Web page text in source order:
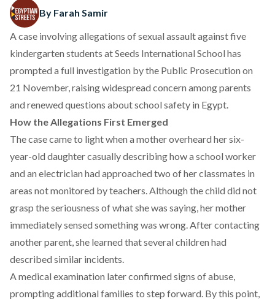
By Farah Samir
A case involvingallegations of sexual assault against five
kindergarten students at Seeds International School has
prompted a full investigation by the Public Prosecution on
21 November, raising widespread concern among parents
and renewed questions about school safety in Egypt.
How the Allegations First Emerged
The casecameto light when a mother overheard her six-
year-old daughter casually describing how a school worker
and an electrician had approached two of her classmates in
areas not monitored by teachers. Although the child did not
grasp the seriousness of what she was saying, her mother
immediately sensed something was wrong. After contacting
another parent, she learned that several children had
described similar incidents.
A medical examination later confirmed signs of abuse,
prompting additional families to step forward. By this point,